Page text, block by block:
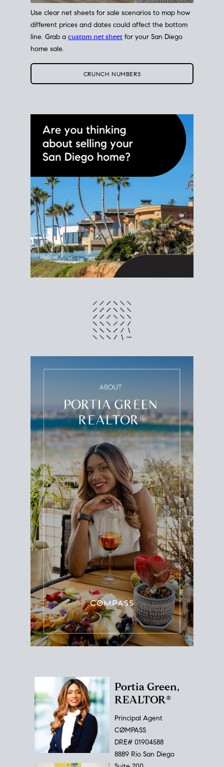
Use clear net sheets for sale scenarios to map how
different prices and dates could affect the bottom
line. Grab acustom net sheetfor your San Diego
home sale.
CRUNCH NUMBERS